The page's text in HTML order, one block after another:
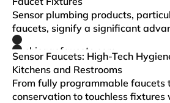
Sensor plumbing products,
faucets, signify a significant
Leveraging technology, these
everyday routines by offering a
chicagofaucets.com
Sensor Faucets: High-Tech
Kitchens and Restrooms
From fully programmable faucets
conservation to touchless fixtures